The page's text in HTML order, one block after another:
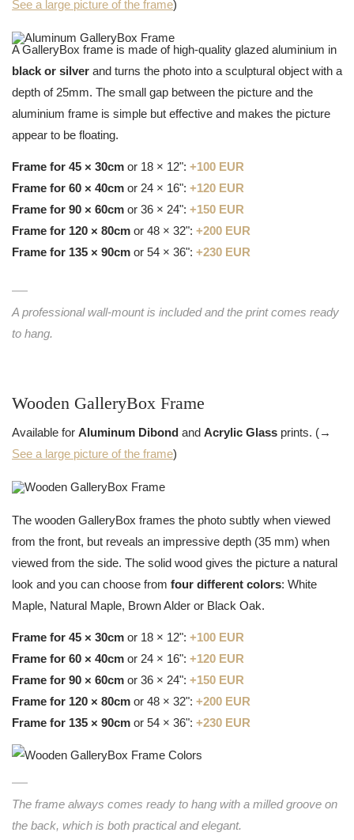
See a large picture of the frame)
A GalleryBox frame is made of high-quality glazed aluminium in
black or silver and turns the photo into a sculptural object with a
depth of 25mm. The small gap between the picture and the
aluminium frame is simple but effective and makes the picture
appear to be floating.
Frame for 45 × 30cm or 18 × 12": +100 EUR
Frame for 60 × 40cm or 24 × 16": +120 EUR
Frame for 90 × 60cm or 36 × 24": +150 EUR
Frame for 120 × 80cm or 48 × 32": +200 EUR
Frame for 135 × 90cm or 54 × 36": +230 EUR
A professional wall-mount is included and the print comes ready
to hang.
Wooden GalleryBox Frame
Available for Aluminum Dibond and Acrylic Glass prints. (→
See a large picture of the frame)
The wooden GalleryBox frames the photo subtly when viewed
from the front, but reveals an impressive depth (35 mm) when
viewed from the side. The solid wood gives the picture a natural
look and you can choose from four different colors: White
Maple, Natural Maple, Brown Alder or Black Oak.
Frame for 45 × 30cm or 18 × 12": +100 EUR
Frame for 60 × 40cm or 24 × 16": +120 EUR
Frame for 90 × 60cm or 36 × 24": +150 EUR
Frame for 120 × 80cm or 48 × 32": +200 EUR
Frame for 135 × 90cm or 54 × 36": +230 EUR
The frame always comes ready to hang with a milled groove on
the back, which is both practical and elegant.